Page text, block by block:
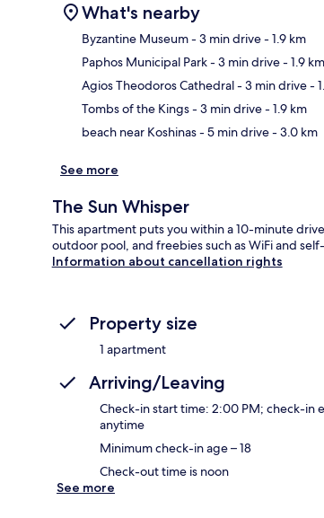
What's nearby
Byzantine Museum- 3 min drive- 1.9 km
Paphos Municipal Park- 3 min drive- 1.9 km
Agios Theodoros Cathedral- 3 min drive-
Tombs of the Kings- 3 min drive- 1.9 km
beach near Koshinas- 5 min drive- 3.0 km
See more
The Sun Whisper
This apartment puts you within a 10-minute
outdoor pool, and freebies such as WiFi and
Information about cancellation rights
Property size
1 apartment
Arriving/Leaving
Check-in start time: 2:00 PM; check-in
anytime
Minimum check-in age – 18
Check-out time is noon
See more